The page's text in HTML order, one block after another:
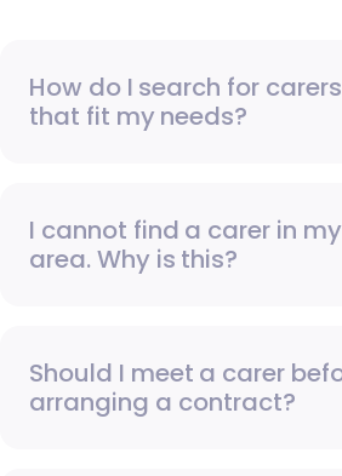
How do I search for carers
that fit my needs?
I cannot find a carer in my
area. Why is this?
Should I meet a carer
arranging a contract?